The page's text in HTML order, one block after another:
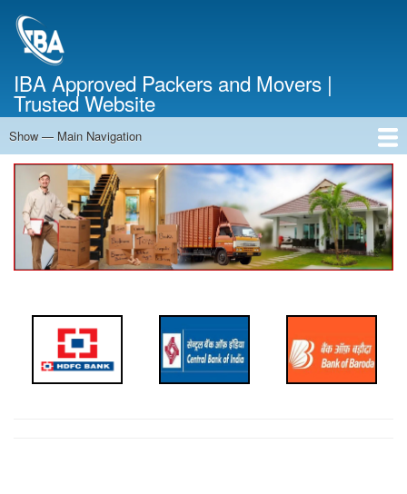
IBA Approved Packers and Movers |
Trusted Website
Main
Navigation
Show — Main Navigation
Home
About Us
Services
Cost Calculator
Contact Us